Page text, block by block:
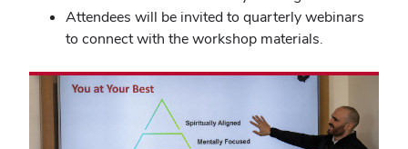
Attendees will be invited to quarterly webinars
to connect with the workshop materials.